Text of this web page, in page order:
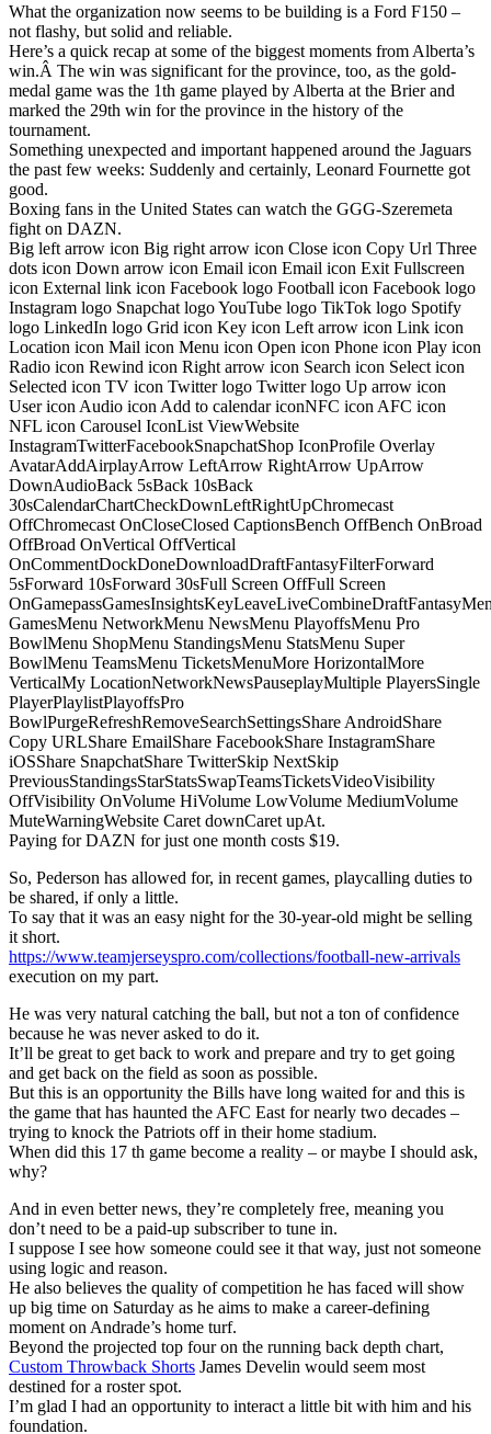
What the organization now seems to be building is a Ford F150 –
not flashy, but solid and reliable.
Here’s a quick recap at some of the biggest moments from Alberta’s
win.Â The win was significant for the province, too, as the gold-
medal game was the 1th game played by Alberta at the Brier and
marked the 29th win for the province in the history of the
tournament.
Something unexpected and important happened around the Jaguars
the past few weeks: Suddenly and certainly, Leonard Fournette got
good.
Boxing fans in the United States can watch the GGG-Szeremeta
fight on DAZN.
Big left arrow icon Big right arrow icon Close icon Copy Url Three
dots icon Down arrow icon Email icon Email icon Exit Fullscreen
icon External link icon Facebook logo Football icon Facebook logo
Instagram logo Snapchat logo YouTube logo TikTok logo Spotify
logo LinkedIn logo Grid icon Key icon Left arrow icon Link icon
Location icon Mail icon Menu icon Open icon Phone icon Play icon
Radio icon Rewind icon Right arrow icon Search icon Select icon
Selected icon TV icon Twitter logo Twitter logo Up arrow icon
User icon Audio icon Add to calendar iconNFC icon AFC icon
NFL icon Carousel IconList ViewWebsite
InstagramTwitterFacebookSnapchatShop IconProfile Overlay
AvatarAddAirplayArrow LeftArrow RightArrow UpArrow
DownAudioBack 5sBack 10sBack
30sCalendarChartCheckDownLeftRightUpChromecast
OffChromecast OnCloseClosed CaptionsBench OffBench OnBroad
OffBroad OnVertical OffVertical
OnCommentDockDoneDownloadDraftFantasyFilterForward
5sForward 10sForward 30sFull Screen OffFull Screen
GamesMenu NetworkMenu NewsMenu PlayoffsMenu Pro
BowlMenu ShopMenu StandingsMenu StatsMenu Super
BowlMenu TeamsMenu TicketsMenuMore HorizontalMore
VerticalMy LocationNetworkNewsPauseplayMultiple PlayersSingle
PlayerPlaylistPlayoffsPro
BowlPurgeRefreshRemoveSearchSettingsShare AndroidShare
Copy URLShare EmailShare FacebookShare InstagramShare
iOSShare SnapchatShare TwitterSkip NextSkip
PreviousStandingsStarStatsSwapTeamsTicketsVideoVisibility
OffVisibility OnVolume HiVolume LowVolume MediumVolume
MuteWarningWebsite Caret downCaret upAt.
Paying for DAZN for just one month costs $19.
So, Pederson has allowed for, in recent games, playcalling duties to
be shared, if only a little.
To say that it was an easy night for the 30-year-old might be selling
it short.
https://www.teamjerseyspro.com/collections/football-new-arrivals
execution on my part.
He was very natural catching the ball, but not a ton of confidence
because he was never asked to do it.
It’ll be great to get back to work and prepare and try to get going
and get back on the field as soon as possible.
But this is an opportunity the Bills have long waited for and this is
the game that has haunted the AFC East for nearly two decades –
trying to knock the Patriots off in their home stadium.
When did this 17 th game become a reality – or maybe I should ask,
why?
And in even better news, they’re completely free, meaning you
don’t need to be a paid-up subscriber to tune in.
I suppose I see how someone could see it that way, just not someone
using logic and reason.
He also believes the quality of competition he has faced will show
up big time on Saturday as he aims to make a career-defining
moment on Andrade’s home turf.
Beyond the projected top four on the running back depth chart,
Custom Throwback Shorts James Develin would seem most
destined for a roster spot.
I’m glad I had an opportunity to interact a little bit with him and his
foundation.